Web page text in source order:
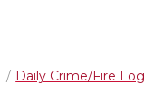
Daily Crime/Fire Log